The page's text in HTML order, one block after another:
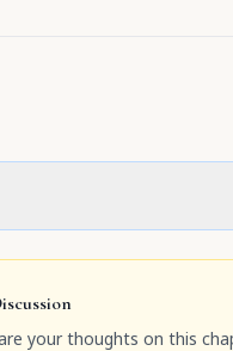
your thoughts on this